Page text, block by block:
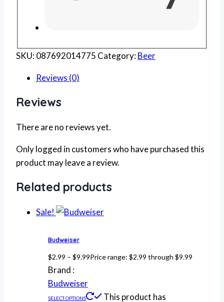
SKU:087692014775 Category:Beer
Reviews (0)
Reviews
There are no reviews yet.
Only logged in customers who have purchased this
product may leave a review.
Related products
Sale!
Budweiser
$2.99 – $9.99Price range: $2.99 through $9.99
Brand :
Budweiser
SELECT OPTIONS This product has